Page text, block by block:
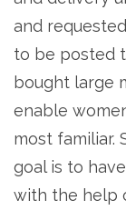
and
to be posted
bought large
enable
most familiar.
goal is to
with the help